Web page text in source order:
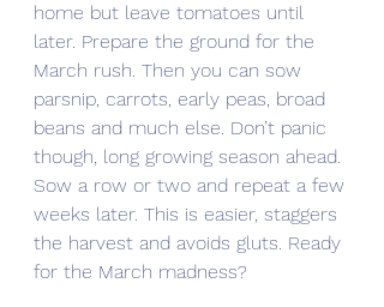
home but leave tomatoes until
later. Prepare the ground for the
March rush. Then you can sow
parsnip, carrots, early peas, broad
beans and much else. Don’t panic
though, long growing season ahead.
Sow a row or two and repeat a few
weeks later. This is easier, staggers
the harvest and avoids gluts. Ready
for the March madness?